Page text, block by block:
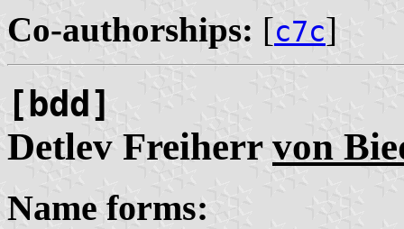
Co-authorships: [c7c]
[bdd]
Detlev Freiherr von
Name forms: